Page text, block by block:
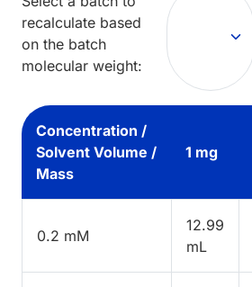
recalculate based
on the batch
molecular weight:
Concentration /
Solvent Volume /
Mass
1 mg
0.2 mM
12.99
mL